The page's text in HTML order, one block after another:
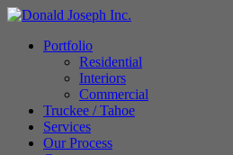
Portfolio
Residential
Interiors
Commercial
Truckee / Tahoe
Services
Our Process